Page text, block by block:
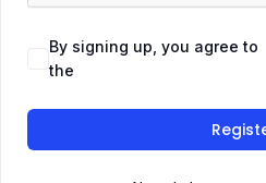
By signing up, you agree to
the